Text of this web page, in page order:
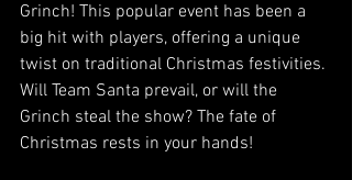
Grinch! This popular event has been a
big hit with players, offering a unique
twist on traditional Christmas festivities.
Will Team Santa prevail, or will the
Grinch steal the show? The fate of
Christmas rests in your hands!